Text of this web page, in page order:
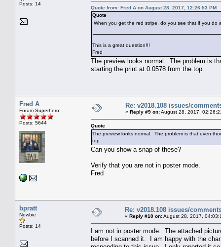
Posts: 14
Quote from: Fred A on August 28, 2017, 12:26:53 PM
Quote
When you get the red stripe, do you see that if you do
This is a great question!!!
Fred
The preview looks normal. The problem is
starting the print at 0.0578 from the top.
Fred A
Forum Superhero
Posts: 5644
Re: v2018.108 issues/
« Reply #9 on:August 28, 2017,
Quote
The preview looks normal. The problem is that even
top.
Can you show a snap of these?
Verify that you are not in poster mode.
Fred
bpratt
Newbie
Posts: 14
Re: v2018.108 issues/
« Reply #10 on:August 28, 2017,
I am not in poster mode. The attached
before I scanned it. I am happy with the